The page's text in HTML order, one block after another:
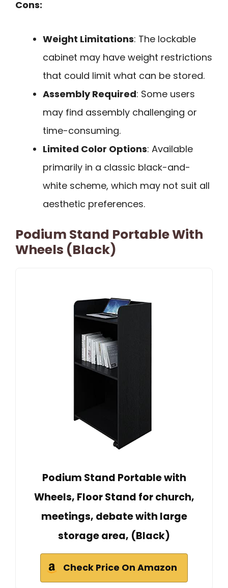
Cons:
Weight Limitations: The lockable
cabinet may have weight restrictions
that could limit what can be stored.
Assembly Required: Some users
may find assembly challenging or
time-consuming.
Limited Color Options: Available
primarily in a classic black-and-
white scheme, which may not suit all
aesthetic preferences.
Podium Stand Portable With
Wheels (Black)
Podium Stand Portable with
Wheels, Floor Stand for church,
meetings, debate with large
storage area, (Black)
Check Price On Amazon